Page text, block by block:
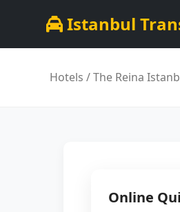
Istanbul
Hotels / The Reina
Online